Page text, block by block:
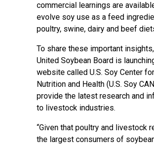
commercial learnings are
evolve soy use as a feed
poultry, swine, dairy and beef
To share these important
United Soybean Board is
website called U.S. Soy Center
Nutrition and Health (U.S. Soy
provide the latest research and
to livestock industries.
“Given that poultry and livestock
the largest consumers of